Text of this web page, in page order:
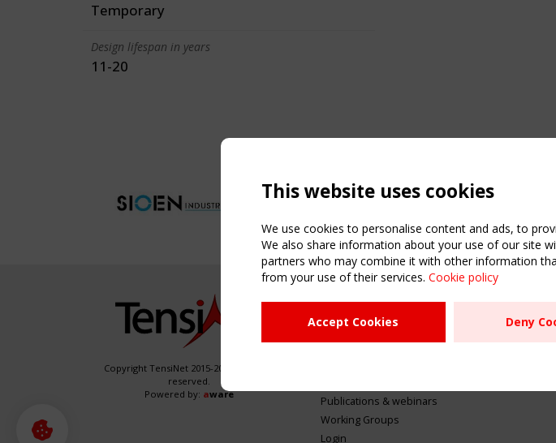
Temporary
Design lifespan in years
11-20
Copyright TensiNet 2015-2026. All rights
reserved.
Powered by: aware
NAVIGATION
Home
About
Publications & webinars
Working Groups
Login
USEFUL
Register
Sitemap
This website uses cookies
We use cookies to personalise content and ads, to
We also share information about your use of our site
partners who may combine it with other information
from your use of their services. Cookie policy
Accept Cookies Deny